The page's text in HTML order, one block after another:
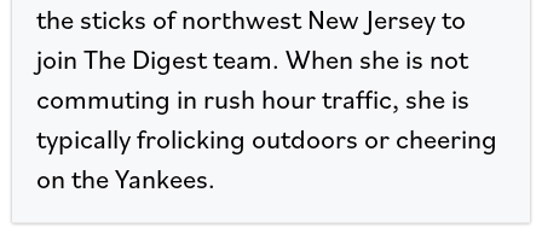
the sticks of northwest New Jersey to
join The Digest team. When she is not
commuting in rush hour traffic, she is
typically frolicking outdoors or cheering
on the Yankees.